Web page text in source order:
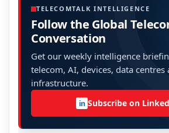
TELECOMTALK INTELLIGENCE
Follow the Global
Conversation
Get our weekly intelligence
telecom, AI, devices, data centres
infrastructure.
in Subscribe on